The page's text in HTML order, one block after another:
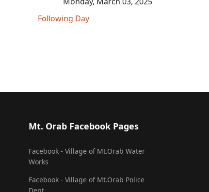
Following Day
Mt. Orab Facebook Pages
Facebook - Village of Mt.Orab Water
Works
Facebook - Village of Mt.Orab Police